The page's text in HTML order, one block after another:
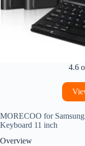
4.6
MORECOO for
Keyboard 11 inch
Overview